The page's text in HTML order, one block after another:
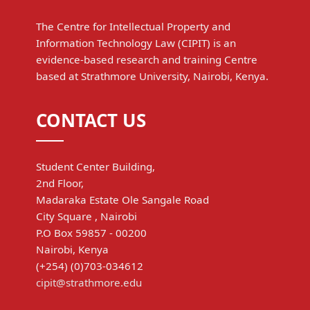
The Centre for Intellectual Property and
Information Technology Law (CIPIT) is an
evidence-based research and training Centre
based at Strathmore University, Nairobi, Kenya.
CONTACT US
Student Center Building,
2nd Floor,
Madaraka Estate Ole Sangale Road
City Square , Nairobi
P.O Box 59857 - 00200
Nairobi, Kenya
(+254) (0)703-034612
cipit@strathmore.edu